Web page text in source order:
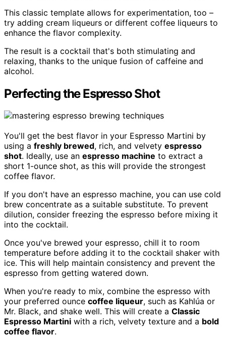
This classic template allows for experimentation, too –
try adding cream liqueurs or different coffee liqueurs to
enhance the flavor complexity.
The result is a cocktail that's both stimulating and
relaxing, thanks to the unique fusion of caffeine and
alcohol.
Perfecting the Espresso Shot
You'll get the best flavor in your Espresso Martini by
using a freshly brewed, rich, and velvety espresso
shot. Ideally, use an espresso machine to extract a
short 1-ounce shot, as this will provide the strongest
coffee flavor.
If you don't have an espresso machine, you can use cold
brew concentrate as a suitable substitute. To prevent
dilution, consider freezing the espresso before mixing it
into the cocktail.
Once you've brewed your espresso, chill it to room
temperature before adding it to the cocktail shaker with
ice. This will help maintain consistency and prevent the
espresso from getting watered down.
When you're ready to mix, combine the espresso with
your preferred ounce coffee liqueur, such as Kahlúa or
Mr. Black, and shake well. This will create a Classic
Espresso Martini with a rich, velvety texture and a bold
coffee flavor.